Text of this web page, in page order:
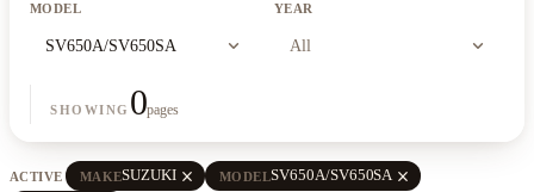
MODEL
SV650A/SV650SA expand_more
YEAR
All expand_more
SHOWING 0pages
ACTIVE MAKESUZUKI close MODELSV650A/SV650SA close